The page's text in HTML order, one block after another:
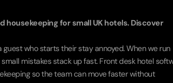
for small UK hotels. Discover
who starts their stay annoyed. When we run
mistakes stack up fast. Front desk hotel
so the team can move faster without